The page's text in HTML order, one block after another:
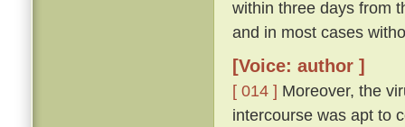
within three days from
and in most cases
[Voice: author ]
[ 014 ] Moreover, the
intercourse was apt to